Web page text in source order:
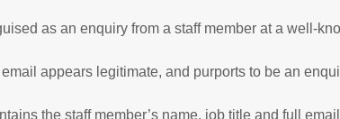
as an enquiry from a staff member at a well-
appears legitimate, and purports to be an
the staff member’s name, job title and full